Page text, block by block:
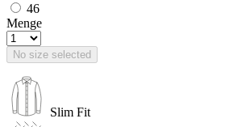
46
Menge
No size selected
Slim Fit